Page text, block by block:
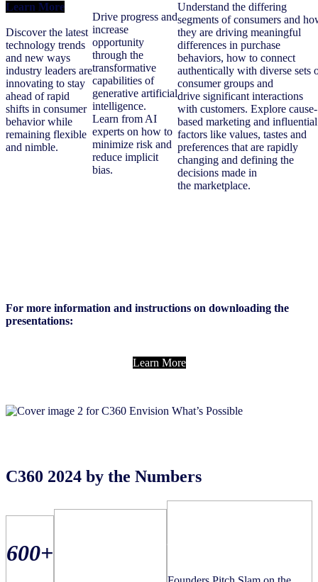
Learn More
Discover the latest
technology trends
and new ways
industry leaders are
innovating to stay
ahead of rapid
shifts in consumer
behavior while
remaining flexible
and nimble.
Drive progress and
increase
opportunity
through the
transformative
capabilities of
generative artificial
intelligence.
Learn from AI
experts on how to
minimize risk and
reduce implicit
bias.
Understand the differing
segments of consumers and
they are driving meaningful
differences in purchase
behaviors, how to connect
authentically with diverse sets
consumer groups and
drive significant interactions
with customers. Explore cause-
based marketing and influential
factors like values, tastes and
preferences that are rapidly
changing and defining the
decisions made in
the marketplace.
For more information and instructions on downloading the
presentations:
Learn More
C360 2024 by the Numbers
600+